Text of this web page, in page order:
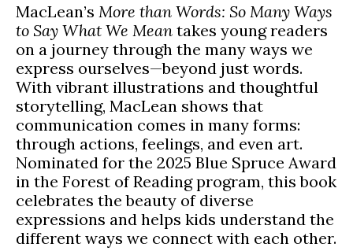
MacLean’s More than Words: So Many Ways
to Say What We Mean takes young readers
on a journey through the many ways we
express ourselves—beyond just words.
With vibrant illustrations and thoughtful
storytelling, MacLean shows that
communication comes in many forms:
through actions, feelings, and even art.
Nominated for the 2025 Blue Spruce Award
in the Forest of Reading program, this book
celebrates the beauty of diverse
expressions and helps kids understand the
different ways we connect with each other.